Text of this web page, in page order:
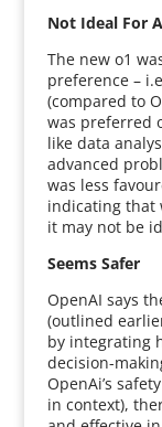
Not Ideal For
The new o1
preference –
(compared to
was preferred
like data
advanced
was less
indicating that
it may not be
Seems Safer
OpenAI says
(outlined
by integrating
decision-
OpenAi’s
in context),